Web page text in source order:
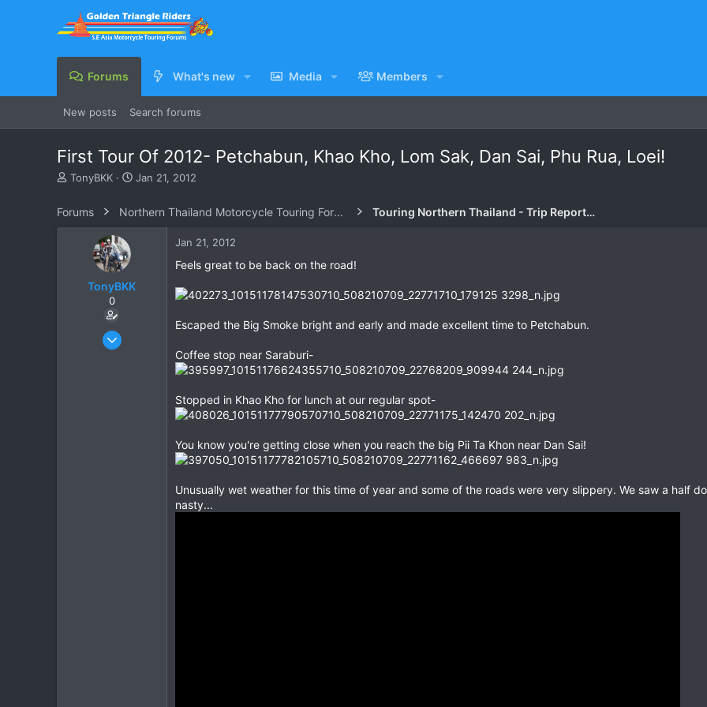
Forums What's new Media Members
New posts Search forums
First Tour Of 2012- Petchabun, Khao Kho, Lom Sak, Dan Sai, Phu Rua, Loei!
T
e
TonyBKK
S
r
e
Jan 21, 2012
Forums Northern Thailand Motorcycle Touring Forums Touring Northern Thailand - Trip Reports Forum
TonyBKK
0
Dec 27, 2007
Jan 21, 2012
Feels great to be back on the road!
Escaped the Big Smoke bright and early and made excellent time to Petchabun.
Coffee stop near Saraburi-
Stopped in Khao Kho for lunch at our regular spot-
You know you're getting close when you reach the big Pii Ta Khon near Dan Sai!
Unusually wet weather for this time of year and some of the roads were very slippery. We saw a half
nasty...